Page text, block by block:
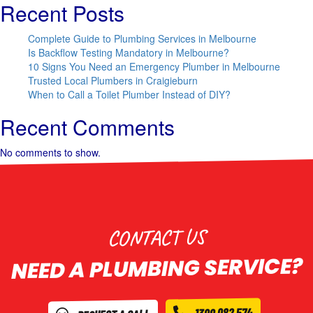
Recent Posts
Complete Guide to Plumbing Services in Melbourne
Is Backflow Testing Mandatory in Melbourne?
10 Signs You Need an Emergency Plumber in Melbourne
Trusted Local Plumbers in Craigieburn
When to Call a Toilet Plumber Instead of DIY?
Recent Comments
No comments to show.
CONTACT US
NEED A PLUMBING SERVICE?